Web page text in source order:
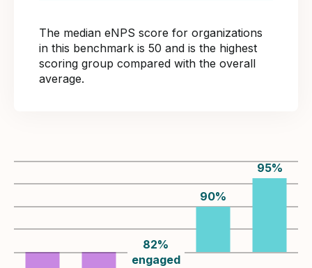
The median eNPS score for organizations
in this benchmark is 50 and is the highest
scoring group compared with the overall
average.
82%
engaged
90%
95%